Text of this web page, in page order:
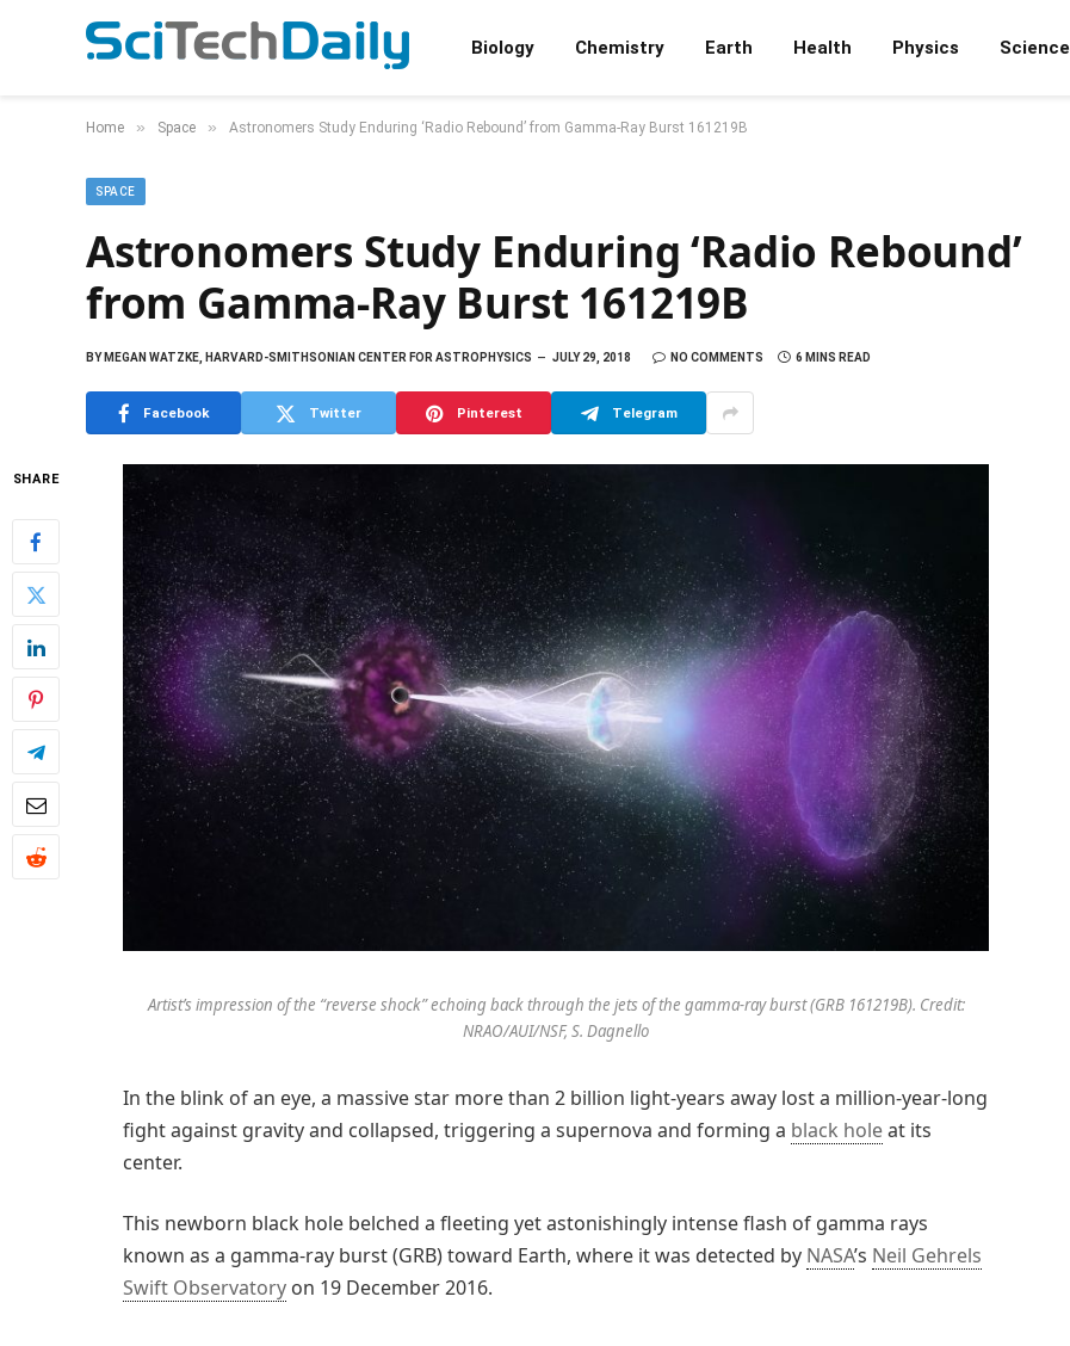
Biology Chemistry Earth Health Physics Science
Home » Space » Astronomers Study Enduring ‘Radio Rebound’ from Gamma-Ray Burst 161219B
SPACE
Astronomers Study Enduring ‘Radio Rebound’
from Gamma-Ray Burst 161219B
BYMEGAN WATZKE, HARVARD-SMITHSONIAN CENTER FOR ASTROPHYSICS JULY 29, 2018 NO COMMENTS 6 MINS READ
Facebook Twitter Pinterest Telegram
SHARE
Artist’s impression of the “reverse shock” echoing back through the jets of the gamma-ray burst (GRB 161219B). Credit:
NRAO/AUI/NSF, S. Dagnello
In the blink of an eye, a massive star more than 2 billion light-years away lost a million-year-long
fight against gravity and collapsed, triggering a supernova and forming a black holeat its
center.
This newborn black hole belched a fleeting yet astonishingly intense flash of gamma rays
known as a gamma-ray burst (GRB) toward Earth, where it was detected by NASA’s Neil Gehrels
Swift Observatory on 19 December 2016.